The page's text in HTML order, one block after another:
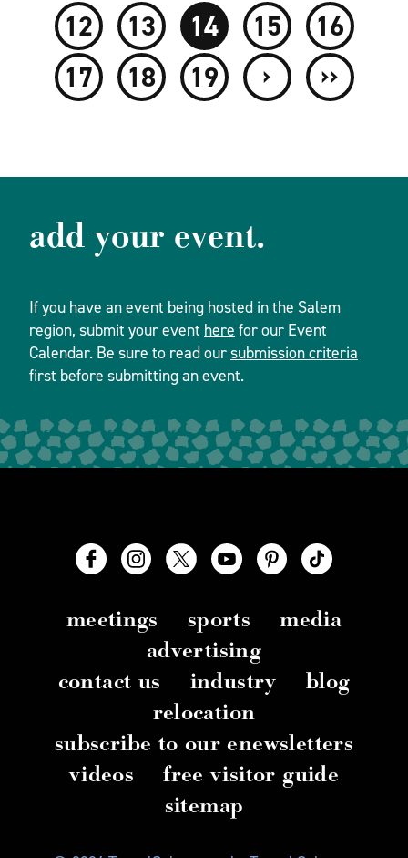
12
13 14 15
16
17
18 19 › ››
add your event.
If you have an event being hosted in the Salem
region, submit your event here for our Event
Calendar. Be sure to read oursubmission criteria
first before submitting an event.
meetings sports
media
advertising
contact us
industry
blog
relocation
subscribe to our enewsletters
videos
free visitor guide
sitemap